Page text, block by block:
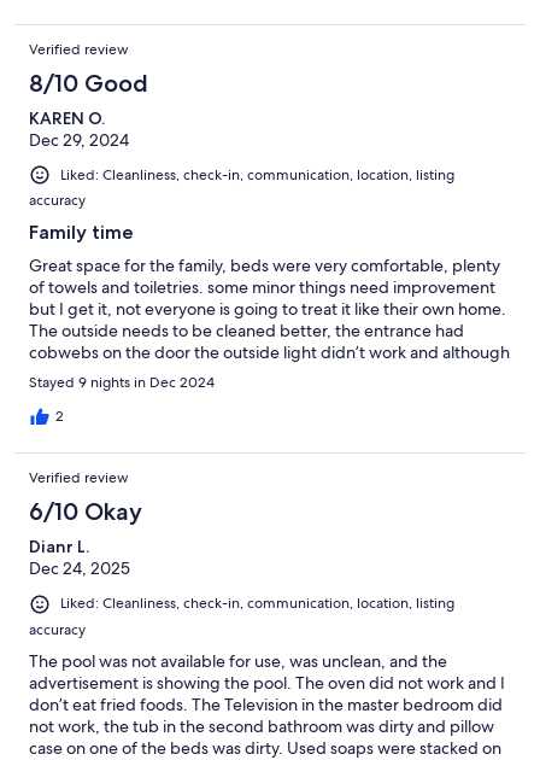
Verified review
8/10 Good
KAREN O.
Dec 29, 2024
Liked: Cleanliness, check-in, communication, location, listing
accuracy
Family time
Great space for the family, beds were very comfortable, plenty
of towels and toiletries. some minor things need improvement
but I get it, not everyone is going to treat it like their own home.
The outside needs to be cleaned better, the entrance had
cobwebs on the door the outside light didn’t work and although
too cold, the pool could use a cleaning, maybe power wash the
grounds
Stayed 9 nights in Dec 2024
2
Verified review
6/10 Okay
Dianr L.
Dec 24, 2025
Liked: Cleanliness, check-in, communication, location, listing
accuracy
The pool was not available for use, was unclean, and the
advertisement is showing the pool. The oven did not work and I
don’t eat fried foods. The Television in the master bedroom did
not work, the tub in the second bathroom was dirty and pillow
case on one of the beds was dirty. Used soaps were stacked on